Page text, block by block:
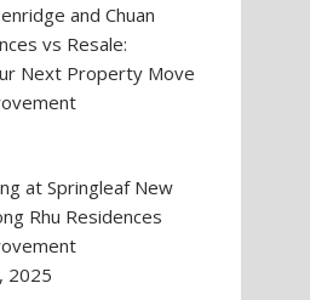
and Chuan
vs Resale:
Next Property Move
at Springleaf New
Rhu Residences
2025